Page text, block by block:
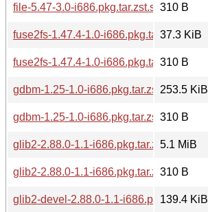
file-5.47-3.0-i686.pkg.tar.zst.sig310 B
fuse2fs-1.47.4-1.0-i686.pkg.tar.zst37.3 KiB
fuse2fs-1.47.4-1.0-i686.pkg.tar.zst.sig
310 B
gdbm-1.25-1.0-i686.pkg.tar.zst 253.5 KiB
gdbm-1.25-1.0-i686.pkg.tar.zst.sig
310 B
glib2-2.88.0-1.1-i686.pkg.tar.zst5.1 MiB
glib2-2.88.0-1.1-i686.pkg.tar.zst.sig
310 B
glib2-devel-2.88.0-1.1-i686.pkg.tar.zst
139.4 KiB